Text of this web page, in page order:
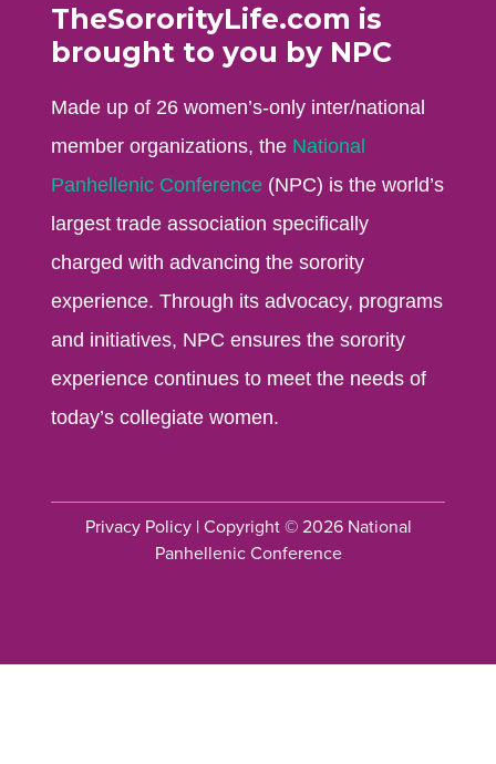
TheSororityLife.com is
brought to you by NPC
Made up of 26 women’s-only inter/national
member organizations, the National
Panhellenic Conference (NPC) is the world’s
largest trade association specifically
charged with advancing the sorority
experience. Through its advocacy, programs
and initiatives, NPC ensures the sorority
experience continues to meet the needs of
today’s collegiate women.
Privacy Policy| Copyright © 2026 National
Panhellenic Conference